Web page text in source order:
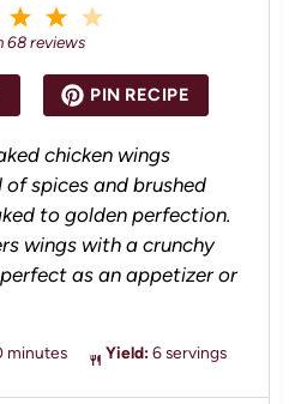
a
r
s
4
S
a
r
s
3
S
a
s
2
S
a
s
68reviews
PIN RECIPE
chicken wings
spices and brushed
to golden perfection.
wings with a crunchy
as an appetizer or
minutes Yield: 6 servings